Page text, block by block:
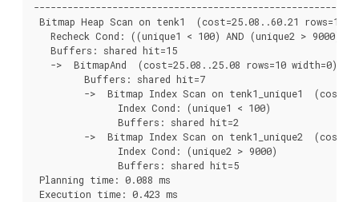
Bitmap Heap Scan on tenk1  (cost=25.08..60.21 rows=10
   Recheck Cond: ((unique1 < 100) AND (unique2 > 9000))
   Buffers: shared hit=15
->  BitmapAnd  (cost=25.08..25.08 rows=10 width=0)
         Buffers: shared hit=7
->  Bitmap Index Scan on tenk1_unique1
               Index Cond: (unique1 < 100)
               Buffers: shared hit=2
->  Bitmap Index Scan on tenk1_unique2
               Index Cond: (unique2 > 9000)
               Buffers: shared hit=5
Planning time: 0.088 ms
Execution time: 0.423 ms